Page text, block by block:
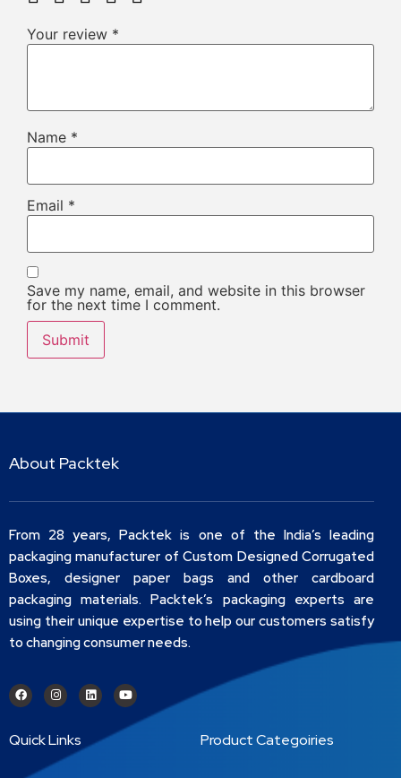
Your review *
Name *
Email *
Save my name, email, and website in this browser
for the next time I comment.
About Packtek
From 28 years, Packtek is one of the India’s leading
packaging manufacturer of Custom Designed Corrugated
Boxes, designer paper bags and other cardboard
packaging materials. Packtek’s packaging experts are
using their unique expertise to help our customers satisfy
to changing consumer needs.
Quick Links Product Categoiries